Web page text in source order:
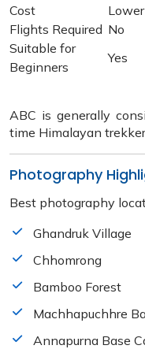
Cost
Lower
Flights Required No
Suitable for
Beginners
Yes
ABC is generally
time Himalayan
Photography
Best photography
Ghandruk Village
Chhomrong
Bamboo Forest
Machhapuchhre
Annapurna Base